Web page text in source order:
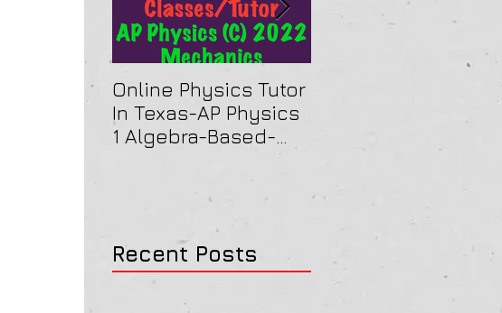
Online Physics Tutor
In Texas-AP Physics
1 Algebra-Based-
2022 Paper Solution
Physics Tutor In
Recent Posts